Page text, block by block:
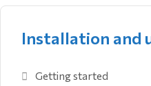
Installation and
Getting started